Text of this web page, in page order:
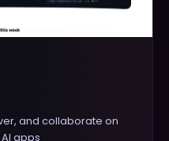
and collaborate on
apps